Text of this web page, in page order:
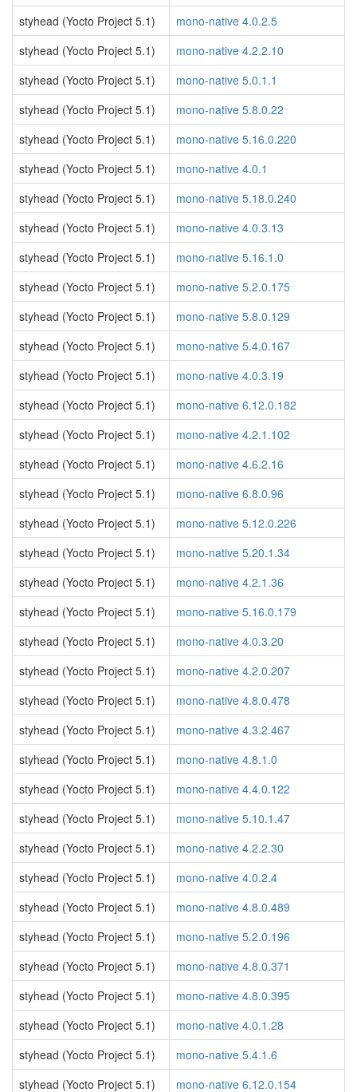
styhead (Yocto Project 5.1)
mono-native 4.0.2.5
styhead (Yocto Project 5.1)
mono-native 4.2.2.10
styhead (Yocto Project 5.1)
mono-native 5.0.1.1
styhead (Yocto Project 5.1)
mono-native 5.8.0.22
styhead (Yocto Project 5.1)
mono-native 5.16.0.220
styhead (Yocto Project 5.1)
mono-native 4.0.1
styhead (Yocto Project 5.1)
mono-native 5.18.0.240
styhead (Yocto Project 5.1)
mono-native 4.0.3.13
styhead (Yocto Project 5.1)
mono-native 5.16.1.0
styhead (Yocto Project 5.1)
mono-native 5.2.0.175
styhead (Yocto Project 5.1)
mono-native 5.8.0.129
styhead (Yocto Project 5.1)
mono-native 5.4.0.167
styhead (Yocto Project 5.1)
mono-native 4.0.3.19
styhead (Yocto Project 5.1)
mono-native 6.12.0.182
styhead (Yocto Project 5.1)
mono-native 4.2.1.102
styhead (Yocto Project 5.1)
mono-native 4.6.2.16
styhead (Yocto Project 5.1)
mono-native 6.8.0.96
styhead (Yocto Project 5.1)
mono-native 5.12.0.226
styhead (Yocto Project 5.1)
mono-native 5.20.1.34
styhead (Yocto Project 5.1)
mono-native 4.2.1.36
styhead (Yocto Project 5.1)
mono-native 5.16.0.179
styhead (Yocto Project 5.1)
mono-native 4.0.3.20
styhead (Yocto Project 5.1)
mono-native 4.2.0.207
styhead (Yocto Project 5.1)
mono-native 4.8.0.478
styhead (Yocto Project 5.1)
mono-native 4.3.2.467
styhead (Yocto Project 5.1)
mono-native 4.8.1.0
styhead (Yocto Project 5.1)
mono-native 4.4.0.122
styhead (Yocto Project 5.1)
mono-native 5.10.1.47
styhead (Yocto Project 5.1)
mono-native 4.2.2.30
styhead (Yocto Project 5.1)
mono-native 4.0.2.4
styhead (Yocto Project 5.1)
mono-native 4.8.0.489
styhead (Yocto Project 5.1)
mono-native 5.2.0.196
styhead (Yocto Project 5.1)
mono-native 4.8.0.371
styhead (Yocto Project 5.1)
mono-native 4.8.0.395
styhead (Yocto Project 5.1)
mono-native 4.0.1.28
styhead (Yocto Project 5.1)
mono-native 5.4.1.6
styhead (Yocto Project 5.1)
mono-native 6.12.0.154